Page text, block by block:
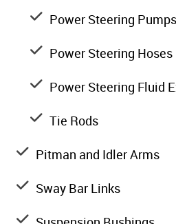
Power Steering Pumps
Power Steering Hoses
Power Steering Fluid
Tie Rods
Pitman and Idler Arms
Sway Bar Links